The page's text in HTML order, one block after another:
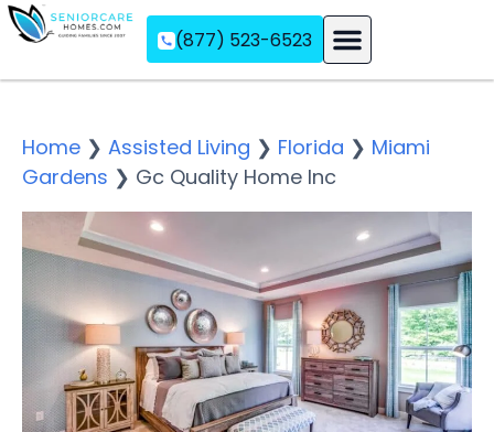
(877) 523-6523
Home ❯ Assisted Living ❯ Florida ❯ Miami
Gardens ❯ Gc Quality Home Inc